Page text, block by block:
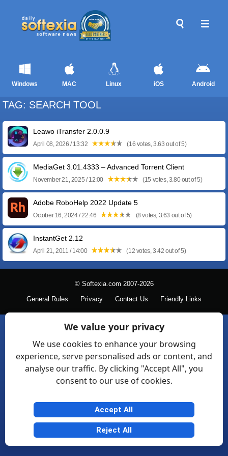
Windows MAC Linux iOS Android
TAG: SEARCH TOOL
Leawo iTransfer 2.0.0.9
April 08, 2026 / 13:32 (16 votes, 3.63 out of 5)
MediaGet 3.01.4333 – Advanced Torrent Client
November 21, 2025 / 12:00 (15 votes, 3.80 out of 5)
Adobe RoboHelp 2022 Update 5
October 16, 2024 / 22:46 (8 votes, 3.63 out of 5)
InstantGet 2.12
April 21, 2011 / 14:00 (12 votes, 3.42 out of 5)
© Softexia.com 2007-2026
General Rules Privacy Contact Us Friendly Links
We value your privacy
We use cookies to enhance your browsing
experience, serve personalised ads or content, and
analyse our traffic. By clicking "Accept All", you
consent to our use of cookies.
Accept All
Reject All